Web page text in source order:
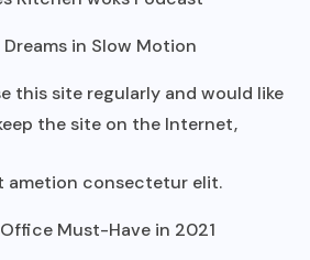
in Slow Motion
this site regularly and would like
the site on the Internet,
ametion consectetur elit.
Must-Have in 2021